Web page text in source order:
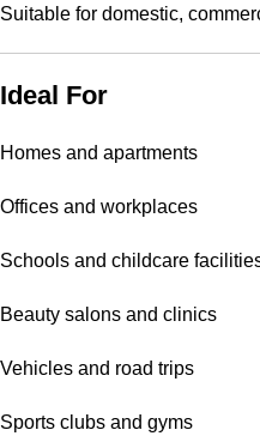
Suitable for domestic,
Ideal For
Homes and apartments
Offices and workplaces
Schools and childcare
Beauty salons and clinics
Vehicles and road trips
Sports clubs and gyms